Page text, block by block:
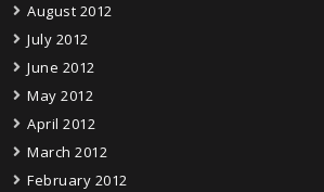
August 2012
July 2012
June 2012
May 2012
April 2012
March 2012
February 2012